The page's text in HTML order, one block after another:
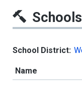
Schools
School District:
Name